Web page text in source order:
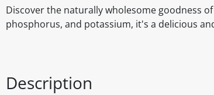
Discover the naturally wholesome goodness
phosphorus, and potassium, it's a delicious
Description